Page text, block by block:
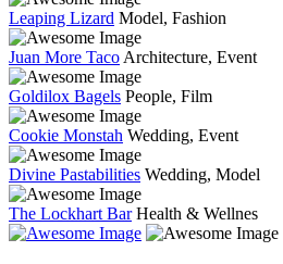
Leaping Lizard Model, Fashion
Juan More Taco Architecture, Event
Goldilox Bagels People, Film
Cookie Monstah Wedding, Event
Divine Pastabilities Wedding, Model
The Lockhart Bar Health & Wellnes